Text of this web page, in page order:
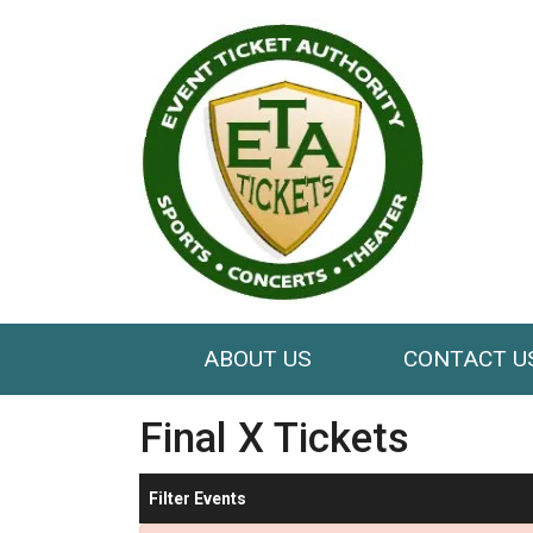
ABOUT US CONTACT
Final X Tickets
Filter Events